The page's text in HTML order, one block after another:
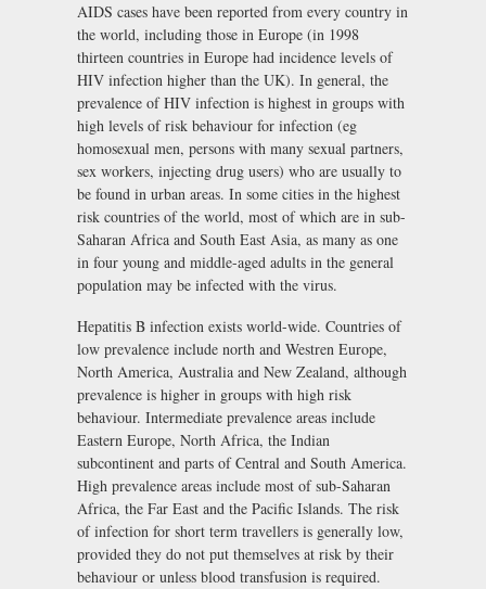
AIDS cases have been reported from every country in
the world, including those in Europe (in 1998
thirteen countries in Europe had incidence levels of
HIV infection higher than the UK). In general, the
prevalence of HIV infection is highest in groups with
high levels of risk behaviour for infection (eg
homosexual men, persons with many sexual partners,
sex workers, injecting drug users) who are usually to
be found in urban areas. In some cities in the highest
risk countries of the world, most of which are in sub-
Saharan Africa and South East Asia, as many as one
in four young and middle-aged adults in the general
population may be infected with the virus.
Hepatitis B infection exists world-wide. Countries of
low prevalence include north and Westren Europe,
North America, Australia and New Zealand, although
prevalence is higher in groups with high risk
behaviour. Intermediate prevalence areas include
Eastern Europe, North Africa, the Indian
subcontinent and parts of Central and South America.
High prevalence areas include most of sub-Saharan
Africa, the Far East and the Pacific Islands. The risk
of infection for short term travellers is generally low,
provided they do not put themselves at risk by their
behaviour or unless blood transfusion is required.